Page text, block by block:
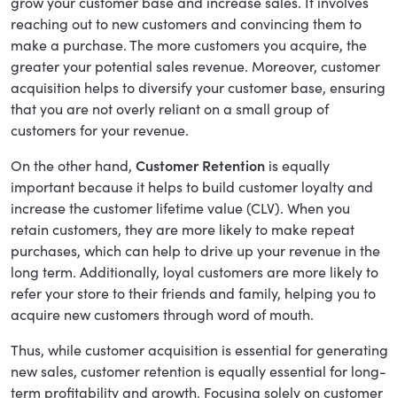
reaching out to new customers and convincing them to
make a purchase. The more customers you acquire, the
greater your potential sales revenue. Moreover, customer
acquisition helps to diversify your customer base, ensuring
that you are not overly reliant on a small group of
customers for your revenue.
On the other hand, Customer Retention is equally
important because it helps to build customer loyalty and
increase the customer lifetime value (CLV). When you
retain customers, they are more likely to make repeat
purchases, which can help to drive up your revenue in the
long term. Additionally, loyal customers are more likely to
refer your store to their friends and family, helping you to
acquire new customers through word of mouth.
Thus, while customer acquisition is essential for generating
new sales, customer retention is equally essential for long-
term profitability and growth. Focusing solely on customer